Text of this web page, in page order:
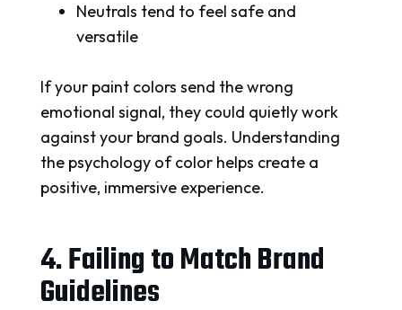
Neutrals tend to feel safe and
versatile
If your paint colors send the wrong
emotional signal, they could quietly work
against your brand goals. Understanding
the psychology of color helps create a
positive, immersive experience.
4. Failing to Match Brand
Guidelines